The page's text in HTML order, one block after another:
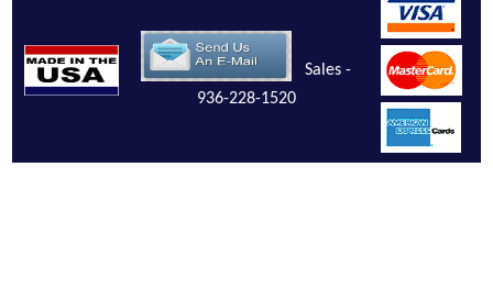
Sales -
936-228-1520